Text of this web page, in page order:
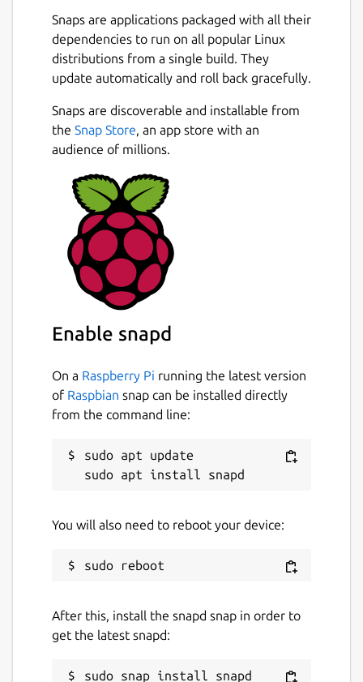
Snaps are applications packaged with all their
dependencies to run on all popular Linux
distributions from a single build. They
update automatically and roll back gracefully.
Snaps are discoverable and installable from
the Snap Store, an app store with an
audience of millions.
Enable snapd
On a Raspberry Pi running the latest version
of Raspbian snap can be installed directly
from the command line:
sudo apt update
You will also need to reboot your device:
After this, install the snapd snap in order to
get the latest snapd: